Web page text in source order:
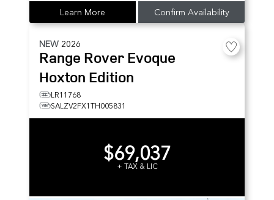
Learn More Confirm Availability
NEW 2026
Range Rover Evoque
Hoxton Edition
LR11768
SALZV2FX1TH005831
$69,037
+ TAX & LIC